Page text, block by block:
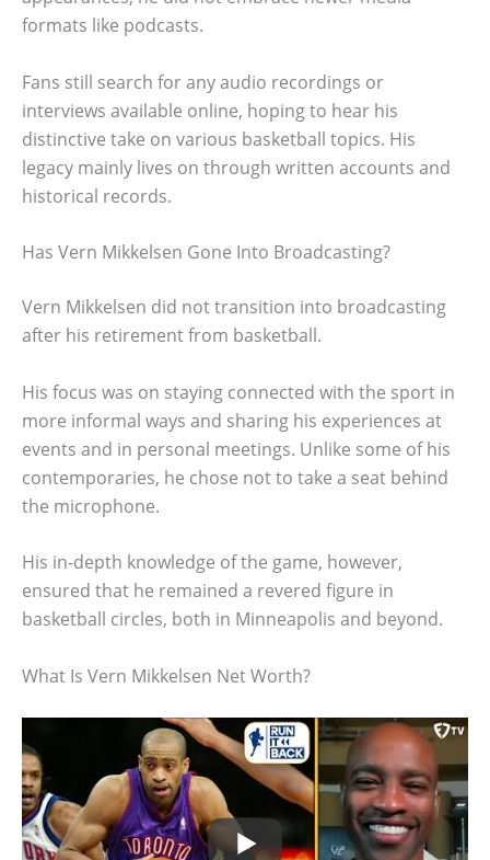
formats like podcasts.
Fans still search for any audio recordings or
interviews available online, hoping to hear his
distinctive take on various basketball topics. His
legacy mainly lives on through written accounts and
historical records.
Has Vern Mikkelsen Gone Into Broadcasting?
Vern Mikkelsen did not transition into broadcasting
after his retirement from basketball.
His focus was on staying connected with the sport in
more informal ways and sharing his experiences at
events and in personal meetings. Unlike some of his
contemporaries, he chose not to take a seat behind
the microphone.
His in-depth knowledge of the game, however,
ensured that he remained a revered figure in
basketball circles, both in Minneapolis and beyond.
What Is Vern Mikkelsen Net Worth?